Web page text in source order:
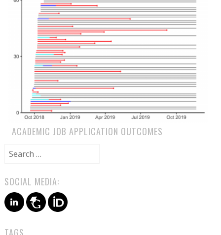
ACADEMIC JOB APPLICATION OUTCOMES
Search
SOCIAL MEDIA:
TAGS